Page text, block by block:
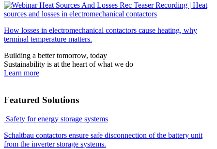
Recording | Heat
sources and losses in electromechanical contactors
How losses in electromechanical contactors cause heating, why
terminal temperature matters.
Building a better tomorrow, today
Sustainability is at the heart of what we do
Learn more
Featured Solutions
Safety for energy storage systems
Schaltbau contactors ensure safe disconnection of the battery unit
from the inverter storage systems.